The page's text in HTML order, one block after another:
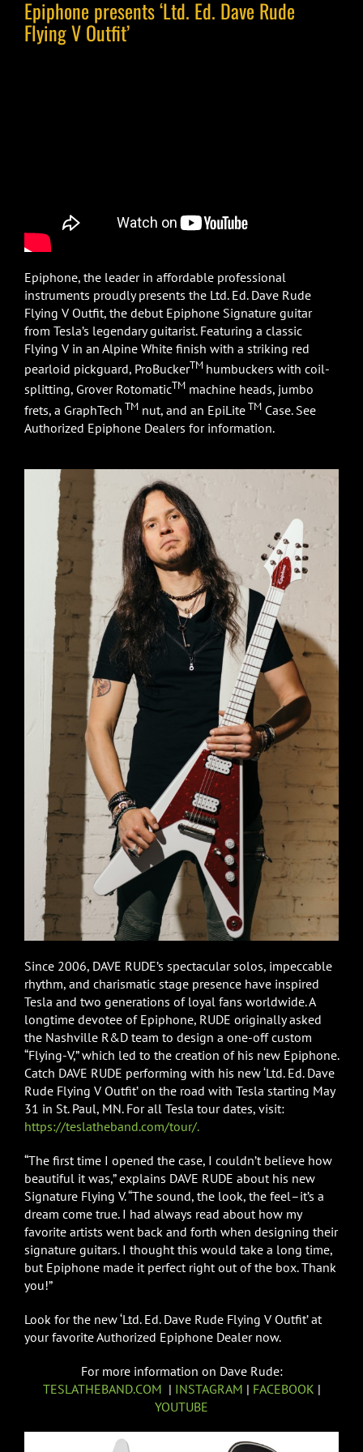
Epiphone presents ‘Ltd. Ed. Dave Rude
Flying V Outfit’
Epiphone, the leader in affordable professional
instruments proudly presents the Ltd. Ed. Dave Rude
Flying V Outfit, the debut Epiphone Signature guitar
from Tesla’s legendary guitarist. Featuring a classic
Flying V in an Alpine White finish with a striking red
pearloid pickguard, ProBuckerTM humbuckers with coil-
splitting, Grover RotomaticTM machine heads, jumbo
frets, a GraphTech TM nut, and an EpiLiteTM Case. See
Authorized Epiphone Dealers for information.
Since 2006, DAVE RUDE’s spectacular solos, impeccable
rhythm, and charismatic stage presence have inspired
Tesla and two generations of loyal fans worldwide. A
longtime devotee of Epiphone, RUDE originally asked
the Nashville R&D team to design a one-off custom
“Flying-V,” which led to the creation of his new Epiphone.
Catch DAVE RUDE performing with his new ‘Ltd. Ed. Dave
Rude Flying V Outfit’ on the road with Tesla starting May
31 in St. Paul, MN. For all Tesla tour dates, visit:
https://teslatheband.com/tour/.
“The first time I opened the case, I couldn’t believe how
beautiful it was,” explains DAVE RUDE about his new
Signature Flying V. “The sound, the look, the feel–it’s a
dream come true. I had always read about how my
favorite artists went back and forth when designing their
signature guitars. I thought this would take a long time,
but Epiphone made it perfect right out of the box. Thank
you!”
Look for the new ‘Ltd. Ed. Dave Rude Flying V Outfit’ at
your favorite Authorized Epiphone Dealer now.
For more information on Dave Rude:
TESLATHEBAND.COM | INSTAGRAM | FACEBOOK |
YOUTUBE